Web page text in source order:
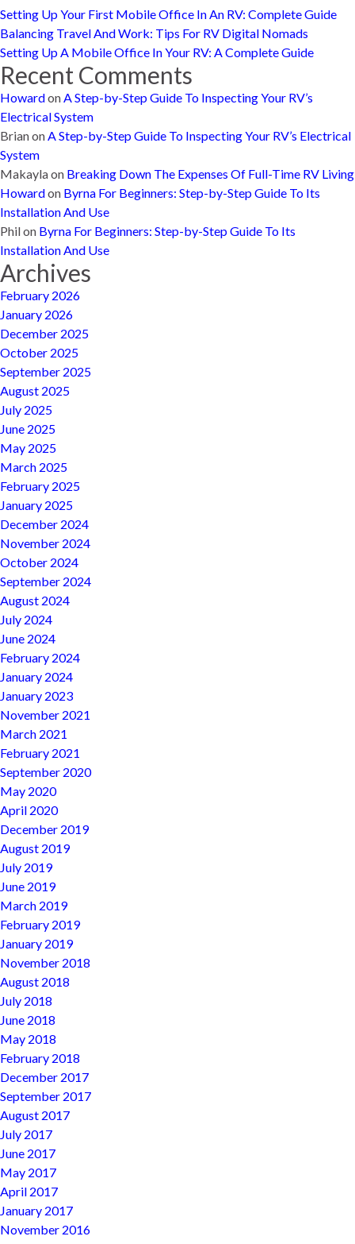
Setting Up Your First Mobile Office In An RV: Complete Guide
Balancing Travel And Work: Tips For RV Digital Nomads
Setting Up A Mobile Office In Your RV: A Complete Guide
Recent Comments
Howardon A Step-by-Step Guide To Inspecting Your RV’s
Electrical System
Brianon A Step-by-Step Guide To Inspecting Your RV’s Electrical
System
Makaylaon Breaking Down The Expenses Of Full-Time RV Living
Howardon Byrna For Beginners: Step-by-Step Guide To Its
Installation And Use
Philon Byrna For Beginners: Step-by-Step Guide To Its
Installation And Use
Archives
February 2026
January 2026
December 2025
October 2025
September 2025
August 2025
July 2025
June 2025
May 2025
March 2025
February 2025
January 2025
December 2024
November 2024
October 2024
September 2024
August 2024
July 2024
June 2024
February 2024
January 2024
January 2023
November 2021
March 2021
February 2021
September 2020
May 2020
April 2020
December 2019
August 2019
July 2019
June 2019
March 2019
February 2019
January 2019
November 2018
August 2018
July 2018
June 2018
May 2018
February 2018
December 2017
September 2017
August 2017
July 2017
June 2017
May 2017
April 2017
January 2017
November 2016